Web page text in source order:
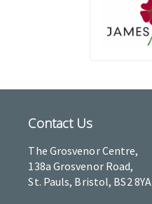
Contact Us
The Grosvenor Centre,
138a Grosvenor Road,
St. Pauls, Bristol, BS2 8YA